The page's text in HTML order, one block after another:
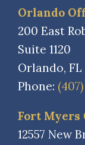
Orlando
200 East
Suite 1120
Orlando, FL
Phone:
Fort Myers
12557 New